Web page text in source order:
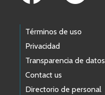
Términos de uso
Privacidad
Transparencia de datos
Contact us
Directorio de personal